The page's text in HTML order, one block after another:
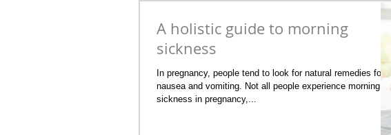
A holistic guide to morning
sickness
In pregnancy, people tend to look for natural remedies for
nausea and vomiting. Not all people experience morning
sickness in pregnancy,...